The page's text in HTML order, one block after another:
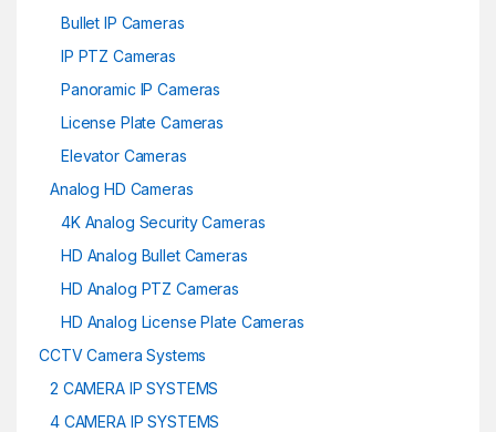
Bullet IP Cameras
IP PTZ Cameras
Panoramic IP Cameras
License Plate Cameras
Elevator Cameras
Analog HD Cameras
4K Analog Security Cameras
HD Analog Bullet Cameras
HD Analog PTZ Cameras
HD Analog License Plate Cameras
CCTV Camera Systems
2 CAMERA IP SYSTEMS
4 CAMERA IP SYSTEMS